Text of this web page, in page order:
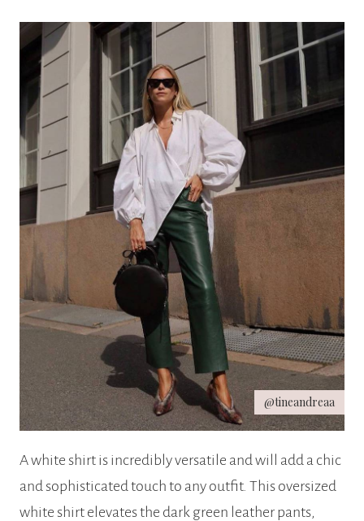
@tineandreaa
A white shirt is incredibly versatile and will add a chic
and sophisticated touch to any outfit. This oversized
white shirt elevates the dark green leather pants,